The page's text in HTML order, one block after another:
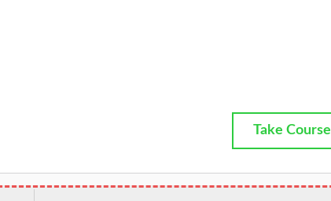
Take Course